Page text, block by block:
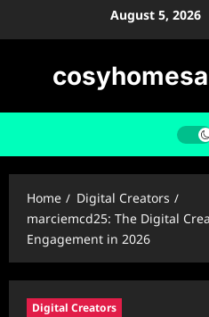
August 5, 2026
Home
Digital Creators
marciemcd25: The Digital
Engagement in 2026
Digital Creators